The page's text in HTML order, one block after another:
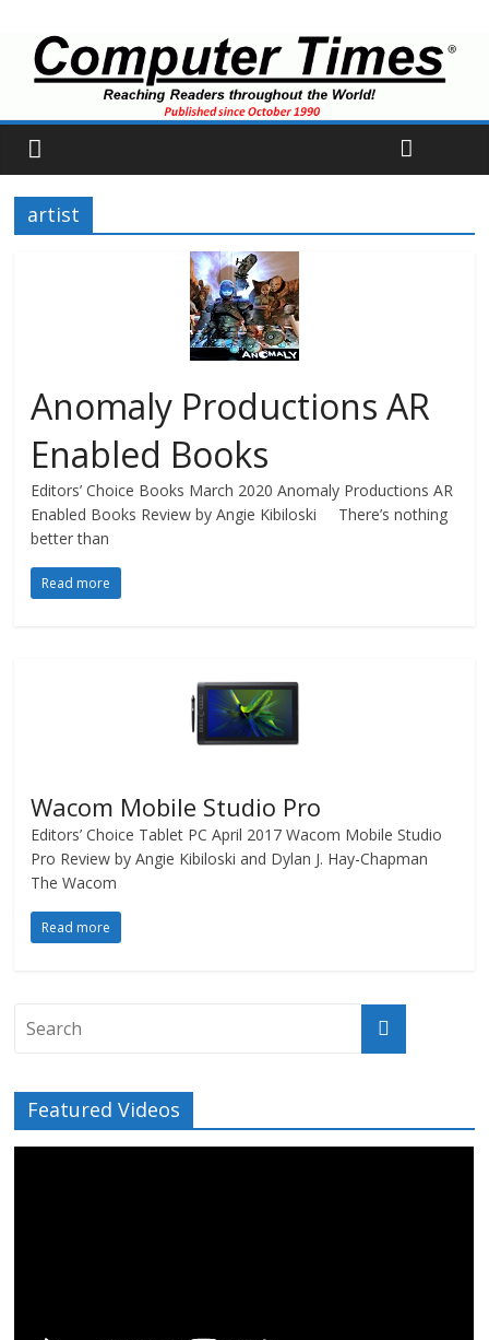
artist
Anomaly Productions AR
Enabled Books
Editors’ Choice Books March 2020 Anomaly Productions AR
Enabled Books Review by Angie Kibiloski There’s nothing
better than
Read more
Wacom Mobile Studio Pro
Editors’ Choice Tablet PC April 2017 Wacom Mobile Studio
Pro Review by Angie Kibiloski and Dylan J. Hay-Chapman
The Wacom
Read more
Featured Videos